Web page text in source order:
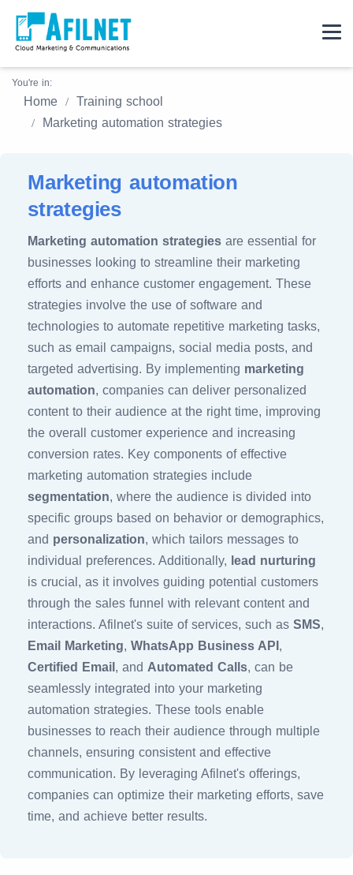
You're in:
Home
Training school
Marketing automation strategies
Marketing automation
strategies
Marketing automation strategies are essential for
businesses looking to streamline their marketing
efforts and enhance customer engagement. These
strategies involve the use of software and
technologies to automate repetitive marketing tasks,
such as email campaigns, social media posts, and
targeted advertising. By implementing marketing
automation, companies can deliver personalized
content to their audience at the right time, improving
the overall customer experience and increasing
conversion rates. Key components of effective
marketing automation strategies include
segmentation, where the audience is divided into
specific groups based on behavior or demographics,
and personalization, which tailors messages to
individual preferences. Additionally, lead nurturing
is crucial, as it involves guiding potential customers
through the sales funnel with relevant content and
interactions. Afilnet's suite of services, such as SMS,
Email Marketing, WhatsApp Business API ,
Certified Email , and Automated Calls, can be
seamlessly integrated into your marketing
automation strategies. These tools enable
businesses to reach their audience through multiple
channels, ensuring consistent and effective
communication. By leveraging Afilnet's offerings,
companies can optimize their marketing efforts, save
time, and achieve better results.